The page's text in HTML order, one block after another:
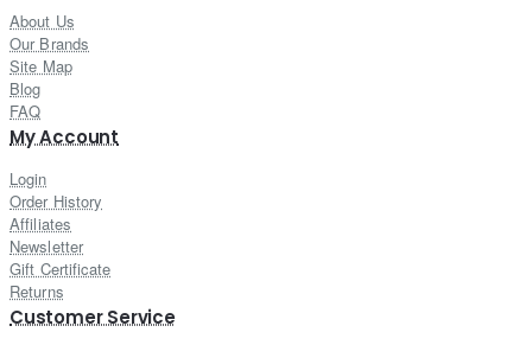
About Us
Our Brands
Site Map
Blog
FAQ
My Account
Login
Order History
Affiliates
Newsletter
Gift Certificate
Returns
Customer Service